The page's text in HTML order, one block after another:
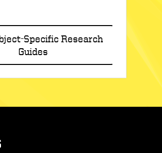
Specific Research
Guides